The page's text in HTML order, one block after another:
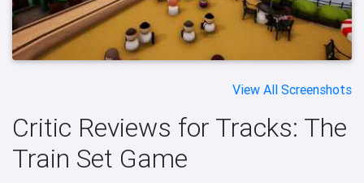
View All Screenshots
Critic Reviews for Tracks: The
Train Set Game